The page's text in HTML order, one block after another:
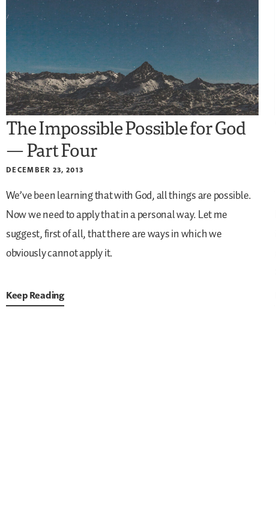
The Impossible Possible for God
— Part Four
DECEMBER 23, 2013
We’ve been learning that with God, all things are possible.
Now we need to apply that in a personal way. Let me
suggest, first of all, that there are ways in which we
obviously cannot apply it.
Keep Reading